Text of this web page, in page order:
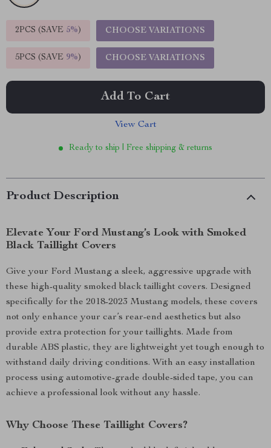
2PCS (SAVE 5%) CHOOSE VARIATIONS
5PCS (SAVE 9%) CHOOSE VARIATIONS
Add To Cart
View Cart
Ready to ship | Free shipping & returns
Product Description
Elevate Your Ford Mustang’s Look with Smoked
Black Taillight Covers
Give your Ford Mustang a sleek, aggressive upgrade with
these high-quality smoked black taillight covers. Designed
specifically for the 2018-2023 Mustang models, these covers
not only enhance your car’s rear-end aesthetics but also
provide extra protection for your taillights. Made from
durable ABS plastic, they are lightweight yet tough enough to
withstand daily driving conditions. With an easy installation
process using automotive-grade double-sided tape, you can
achieve a professional look without any hassle.
Why Choose These Taillight Covers?